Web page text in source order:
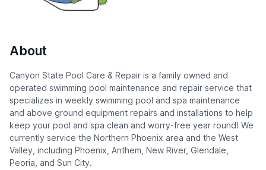
About
Canyon State Pool Care & Repair is a family owned and
operated swimming pool maintenance and repair service that
specializes in weekly swimming pool and spa maintenance
and above ground equipment repairs and installations to help
keep your pool and spa clean and worry-free year round! We
currently service the Northern Phoenix area and the West
Valley, including Phoenix, Anthem, New River, Glendale,
Peoria, and Sun City.